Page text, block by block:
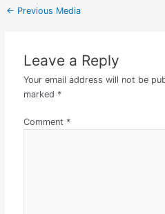
← Previous Media
Leave a Reply
Your email address will not be
marked *
Comment *